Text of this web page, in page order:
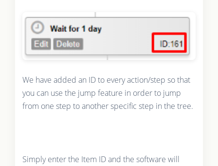
We have added an ID to every action/step so that
you can use the jump feature in order to jump
from one step to another specific step in the tree.
Simply enter the Item ID and the software will